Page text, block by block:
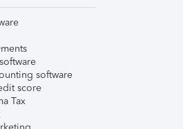
software
score
Tax